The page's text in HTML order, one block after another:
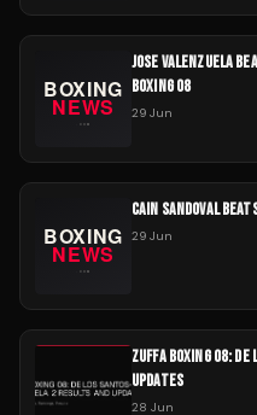
JOSE VALENZUELA
BOXING 08
29 Jun
CAIN SANDOVAL
29 Jun
ZUFFA BOXING 08: DE
UPDATES
28 Jun